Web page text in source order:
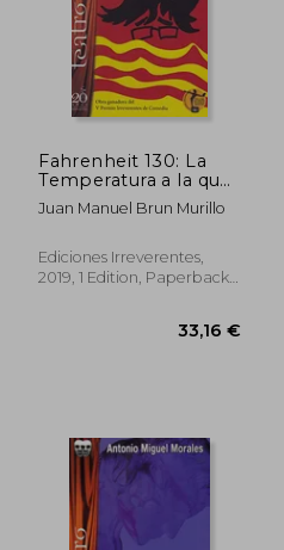
Fahrenheit 130: La
Temperatura a la que
Arden los
Expresidents: 107
Juan Manuel Brun Murillo
Ediciones Irreverentes,
2019, 1 Edition, Paperback,